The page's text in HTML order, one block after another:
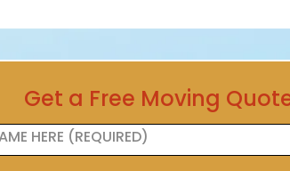
Get a Free Moving